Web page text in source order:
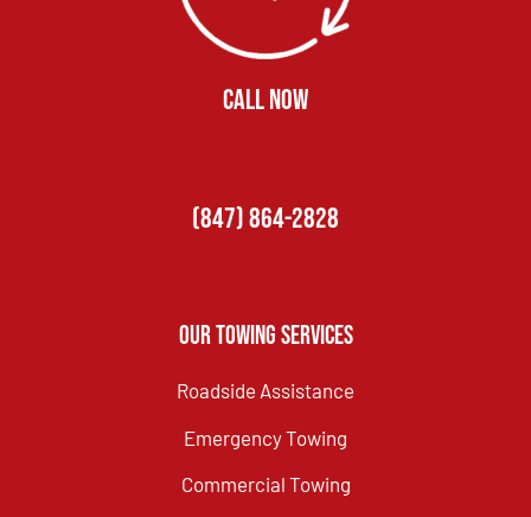
CALL NOW
(847) 864-2828
Our Towing Services
Roadside Assistance
Emergency Towing
Commercial Towing